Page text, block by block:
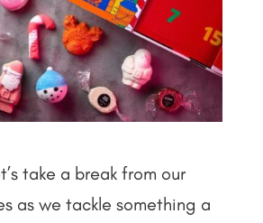
take a break from our
as we tackle something a